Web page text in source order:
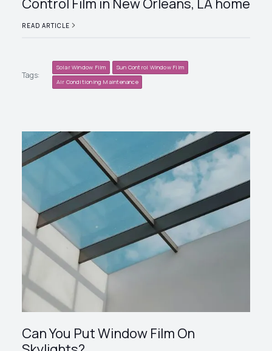
Control Film in New Orleans, LA home
READ ARTICLE
Tags:
Solar Window Film
Sun Control Window Film
Air Conditioning Maintenance
Can You Put Window Film On